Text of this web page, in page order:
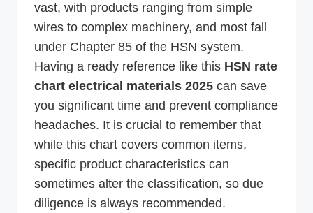
vast, with products ranging from simple
wires to complex machinery, and most fall
under Chapter 85 of the HSN system.
Having a ready reference like this HSN rate
chart electrical materials 2025 can save
you significant time and prevent compliance
headaches. It is crucial to remember that
while this chart covers common items,
specific product characteristics can
sometimes alter the classification, so due
diligence is always recommended.